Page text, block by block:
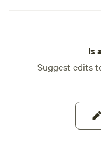
Is
Suggest edits